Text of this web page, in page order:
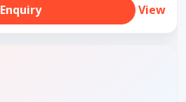
Enquiry View